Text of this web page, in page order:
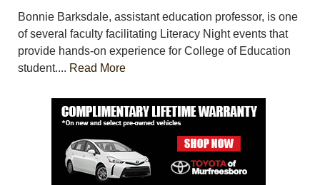
Bonnie Barksdale, assistant education professor, is one
of several faculty facilitating Literacy Night events that
provide hands-on experience for College of Education
student.... Read More